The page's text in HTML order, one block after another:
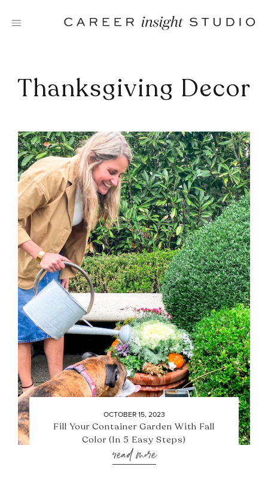
Thanksgiving Decor
OCTOBER 15, 2023
Fill Your Container Garden With Fall
Color (In 5 Easy Steps)
read more